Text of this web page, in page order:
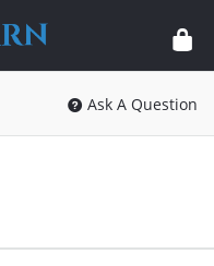
Ask A Question